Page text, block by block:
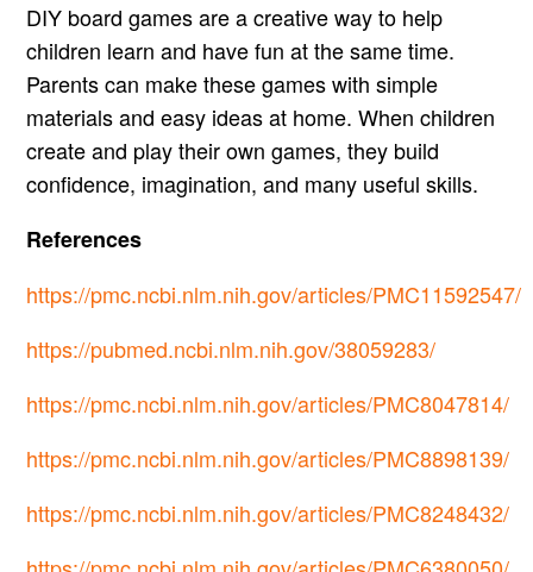
DIY board games are a creative way to help
children learn and have fun at the same time.
Parents can make these games with simple
materials and easy ideas at home. When children
create and play their own games, they build
confidence, imagination, and many useful skills.
References
https://pmc.ncbi.nlm.nih.gov/articles/PMC11592547/
https://pubmed.ncbi.nlm.nih.gov/38059283/
https://pmc.ncbi.nlm.nih.gov/articles/PMC8047814/
https://pmc.ncbi.nlm.nih.gov/articles/PMC8898139/
https://pmc.ncbi.nlm.nih.gov/articles/PMC8248432/